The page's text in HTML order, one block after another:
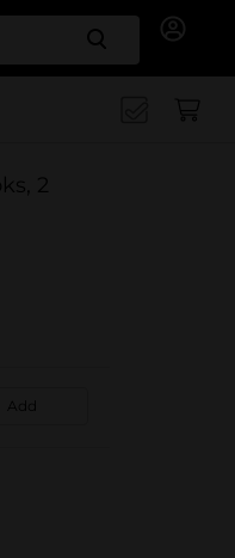
Search
2
Add